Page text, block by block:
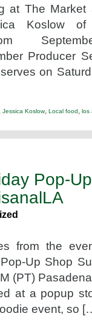
at The
Koslow of
Producer
on
, Jessica Koslow, Local food, los
Pop-
from the
Up Shop
(PT)
at a popup
event, so